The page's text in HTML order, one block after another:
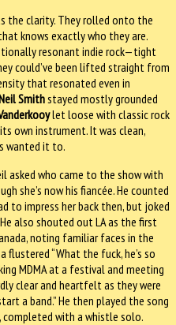
the clarity. They rolled onto the
knows exactly who they are.
resonant indie rock—tight
could’ve been lifted straight from
that resonated even in
Smithstayed mostly grounded
let loose with classic rock
own instrument. It was clean,
wanted it to.
asked who came to the show with
she’s now his fiancée. He counted
to impress her back then, but joked
also shouted out LA as the first
noting familiar faces in the
flustered “What the fuck, he’s so
MDMA at a festival and meeting
clear and heartfelt as they were
a band.” He then played the song
completed with a whistle solo.